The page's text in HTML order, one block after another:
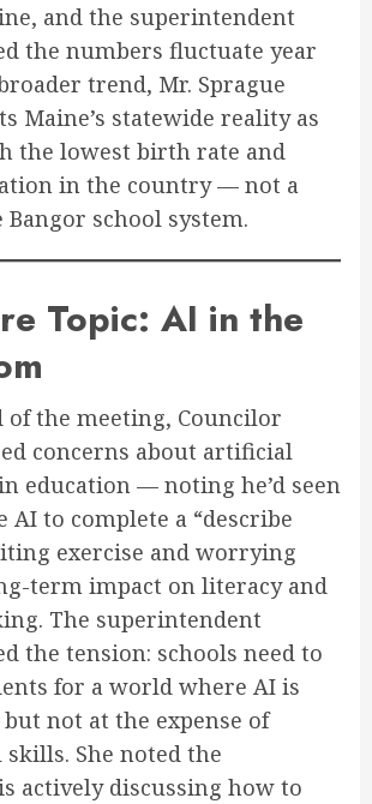
and the superintendent
the numbers fluctuate year
trend, Mr. Sprague
Maine’s statewide reality as
the lowest birth rate and
in the country — not a
school system.
Topic: AI in the
of the meeting, Councilor
concerns about artificial
education — noting he’d seen
AI to complete a “describe
exercise and worrying
term impact on literacy and
The superintendent
the tension: schools need to
for a world where AI is
not at the expense of
She noted the
actively discussing how to